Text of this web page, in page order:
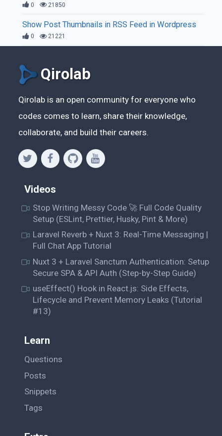
0 21850
Show Post Thumbnails in RSS Feed in Wordpress
0 21221
Qirolab
Qirolab is an open community for everyone who
codes comes to learn, share their knowledge,
collaborate, and build their careers.
Videos
Stop Writing Messy Code 🚀 Full Code Quality
Setup (ESLint, Prettier, Husky, Pint & More)
Laravel Reverb + Nuxt 3: Real-Time Messaging |
Full Chat App Tutorial
Nuxt 3 + Laravel Sanctum Authentication: Setup
Secure SPA & API Auth (Step-by-Step Guide)
useEffect() Hook in React.js: Side Effects,
Lifecycle and Prevent Memory Leaks (Tutorial
#13)
Learn
Questions
Posts
Snippets
Tags